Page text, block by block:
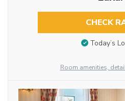
CHECK
Today’s
Room amenities,